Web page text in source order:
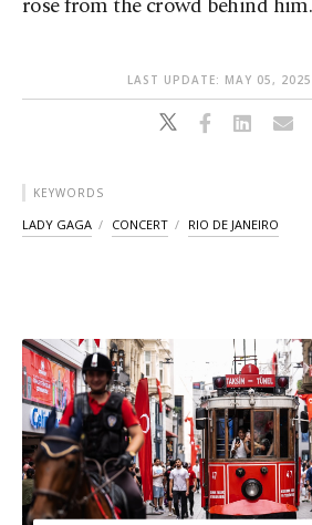
LAST UPDATE: MAY 05,
KEYWORDS
LADY GAGA CONCERT RIO DE JANEIRO